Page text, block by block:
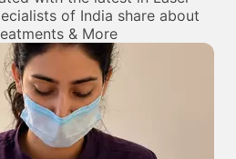
of India share about
& More